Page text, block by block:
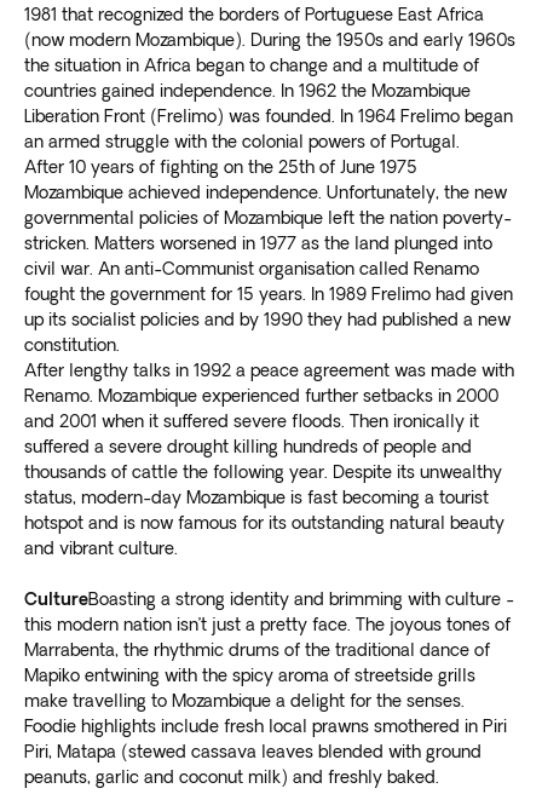
1981 that recognized the borders of Portuguese East Africa
(now modern Mozambique). During the 1950s and early 1960s
the situation in Africa began to change and a multitude of
countries gained independence. In 1962 the Mozambique
Liberation Front (Frelimo) was founded. In 1964 Frelimo began
an armed struggle with the colonial powers of Portugal.
After 10 years of fighting on the 25th of June 1975
Mozambique achieved independence. Unfortunately, the new
governmental policies of Mozambique left the nation poverty-
stricken. Matters worsened in 1977 as the land plunged into
civil war. An anti-Communist organisation called Renamo
fought the government for 15 years. In 1989 Frelimo had given
up its socialist policies and by 1990 they had published a new
constitution.
After lengthy talks in 1992 a peace agreement was made with
Renamo. Mozambique experienced further setbacks in 2000
and 2001 when it suffered severe floods. Then ironically it
suffered a severe drought killing hundreds of people and
thousands of cattle the following year. Despite its unwealthy
status, modern-day Mozambique is fast becoming a tourist
hotspot and is now famous for its outstanding natural beauty
and vibrant culture.
CultureBoasting a strong identity and brimming with culture -
this modern nation isn’t just a pretty face. The joyous tones of
Marrabenta, the rhythmic drums of the traditional dance of
Mapiko entwining with the spicy aroma of streetside grills
make travelling to Mozambique a delight for the senses.
Foodie highlights include fresh local prawns smothered in Piri
Piri, Matapa (stewed cassava leaves blended with ground
peanuts, garlic and coconut milk) and freshly baked.